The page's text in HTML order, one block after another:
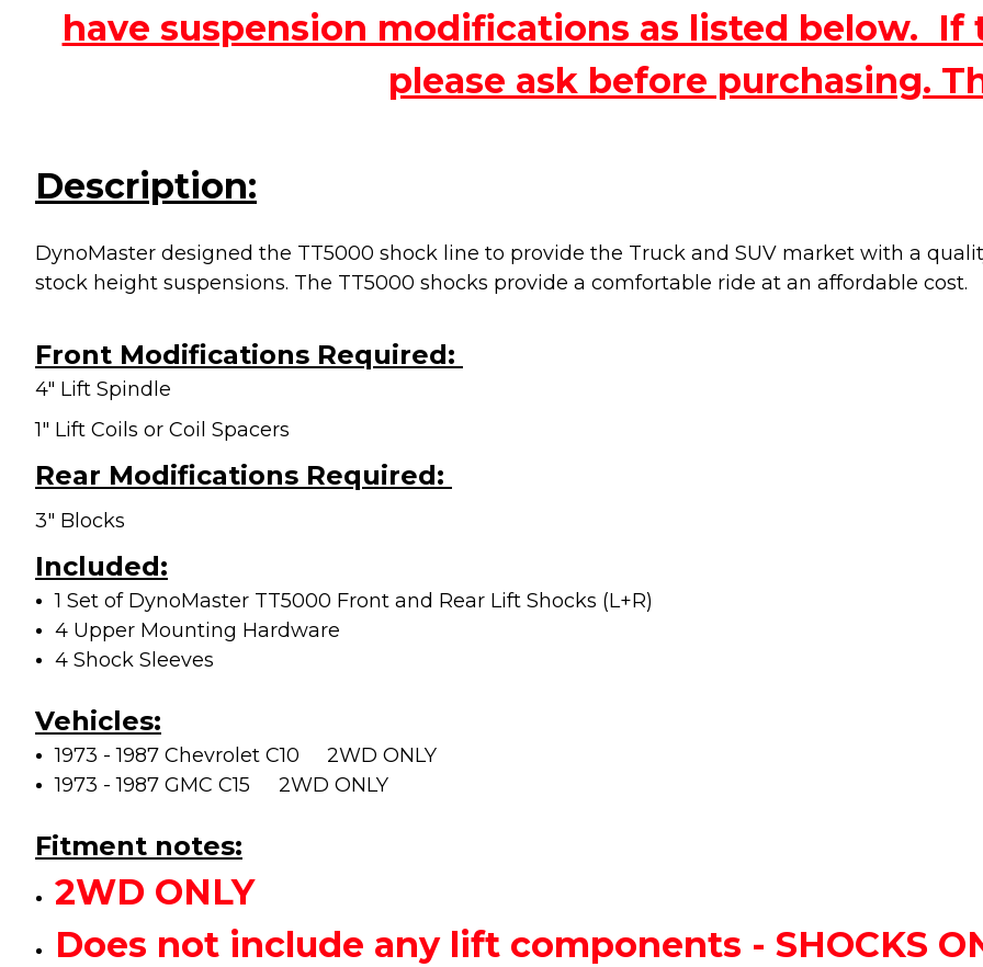
have suspension modifications as listed below. If
please ask before purchasing.
Description:
DynoMaster designed the TT5000 shock line to provide the Truck and SUV market with a
stock height suspensions. The TT5000 shocks provide a comfortable ride at an affordable cost.
Front Modifications Required:
4" Lift Spindle
1" Lift Coils or Coil Spacers
Rear Modifications Required:
3" Blocks
Included:
1 Set of DynoMaster TT5000 Front and Rear Lift Shocks (L+R)
4 Upper Mounting Hardware
4 Shock Sleeves
Vehicles:
1973 - 1987 Chevrolet C10 2WD ONLY
1973 - 1987 GMC C15
2WD ONLY
Fitment notes:
2WD ONLY
Does not include any lift components - SHOCKS